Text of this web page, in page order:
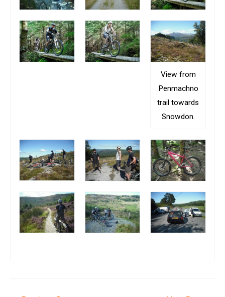
View from
Penmachno
trail towards
Snowdon.